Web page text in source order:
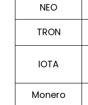
NEO
TRON
IOTA
Monero